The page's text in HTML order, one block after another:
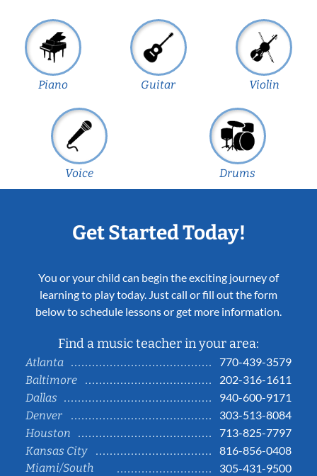
Piano Guitar Violin
Voice Drums
Get Started Today!
You or your child can begin the exciting journey of
learning to play today. Just call or fill out the form
below to schedule lessons or get more information.
Find a music teacher in your area:
Atlanta
770-439-3579
Baltimore
202-316-1611
Dallas
940-600-9171
Denver
303-513-8084
Houston
713-825-7797
Kansas City
816-856-0408
Miami/South
305-431-9500